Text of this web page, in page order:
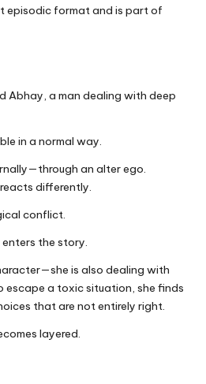
episodic format and is part of
Abhay, a man dealing with deep
in a normal way.
an alter ego.
differently.
conflict.
the story.
is also dealing with
escape a toxic situation, she finds
that are not entirely right.
layered.